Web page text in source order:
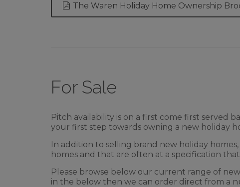
The Waren Holiday Home Ownership
For Sale
Pitch availability is on a first come first served
your first step towards owning a new holiday
In addition to selling brand new holiday
homes and that are often at a specification
Please browse below our current range of
in the below then we can order direct from a